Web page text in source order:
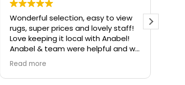
Wonderful selection, easy to view
rugs, super prices and lovely staff!
Love keeping it local with Anabel!
Anabel & team were helpful and we
were in and out with a gorgeous
new rug ready to go in a short
amount of time!
Read more